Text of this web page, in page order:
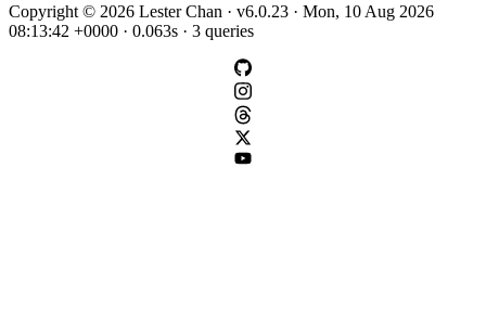
Copyright © 2026 Lester Chan · v6.0.23 · Mon, 10 Aug 2026
08:13:42 +0000 · 0.063s · 3 queries